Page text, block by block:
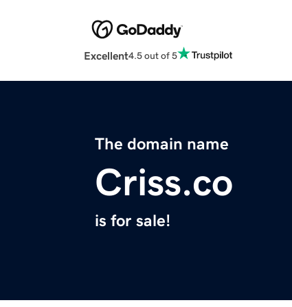
Excellent4.5 out of 5
The domain name
Criss.co
is for sale!